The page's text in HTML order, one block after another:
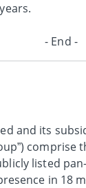
- End -
and its
comprise
listed
in 18